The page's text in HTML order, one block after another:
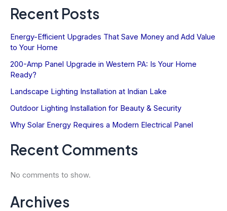
Recent Posts
Energy-Efficient Upgrades That Save Money and Add Value
to Your Home
200-Amp Panel Upgrade in Western PA: Is Your Home
Ready?
Landscape Lighting Installation at Indian Lake
Outdoor Lighting Installation for Beauty & Security
Why Solar Energy Requires a Modern Electrical Panel
Recent Comments
No comments to show.
Archives